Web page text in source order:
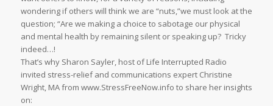
wondering if others will think we are “nuts,”we must look at the
question; “Are we making a choice to sabotage our physical
and mental health by remaining silent or speaking up? Tricky
indeed…!
That’s why Sharon Sayler, host of Life Interrupted Radio
invited stress-relief and communications expert Christine
Wright, MA from www.StressFreeNow.info to share her insights
on: